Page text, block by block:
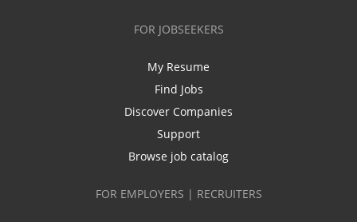
FOR JOBSEEKERS
My Resume
Find Jobs
Discover Companies
Support
Browse job catalog
FOR EMPLOYERS | RECRUITERS